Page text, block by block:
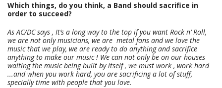
Which things, do you think, a Band should sacrifice in
order to succeed?
As AC/DC says , It’s a long way to the top if you want Rock n’ Roll,
we are not only musicians, we are metal fans and we love the
music that we play, we are ready to do anything and sacrifice
anything to make our music ! We can not only be on our houses
waiting the music being built by itself , we must work , work hard
...and when you work hard, you are sacrificing a lot of stuff,
specially time with people that you love.